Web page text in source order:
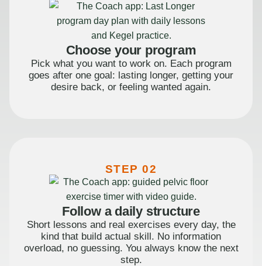
Choose your program
Pick what you want to work on. Each program
goes after one goal: lasting longer, getting your
desire back, or feeling wanted again.
STEP 02
Follow a daily structure
Short lessons and real exercises every day, the
kind that build actual skill. No information
overload, no guessing. You always know the next
step.